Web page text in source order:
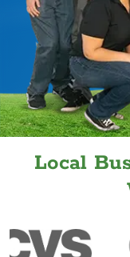
Local